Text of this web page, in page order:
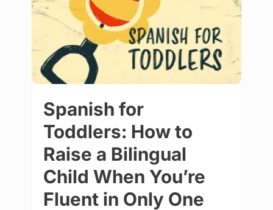
Spanish for
Toddlers: How to
Raise a Bilingual
Child When You’re
Fluent in Only One